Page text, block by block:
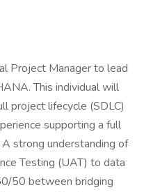
Project Manager to lead
This individual will
project lifecycle (SDLC)
supporting a full
strong understanding of
Testing (UAT) to data
50 between bridging